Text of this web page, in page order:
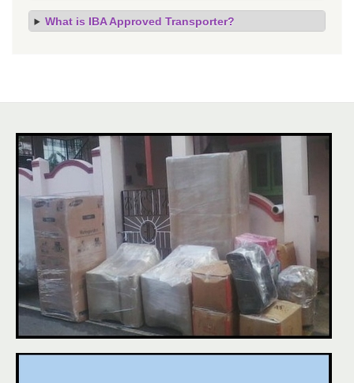
What is IBA Approved Transporter?